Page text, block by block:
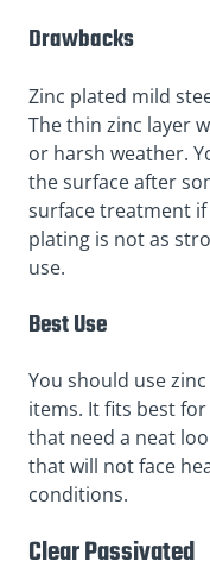
Drawbacks
Zinc plated mild
The thin zinc layer
or harsh weather.
the surface after
surface treatment
plating is not as
use.
Best Use
You should use
items. It fits best
that need a neat
that will not face
conditions.
Clear Passivated